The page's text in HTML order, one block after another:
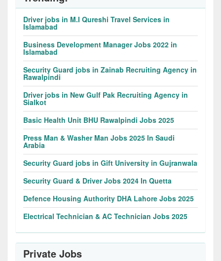
Driver jobs in M.I Qureshi Travel Services in
Islamabad
Business Development Manager Jobs 2022 in
Islamabad
Security Guard jobs in Zainab Recruiting Agency in
Rawalpindi
Driver jobs in New Gulf Pak Recruiting Agency in
Sialkot
Basic Health Unit BHU Rawalpindi Jobs 2025
Press Man & Washer Man Jobs 2025 In Saudi
Arabia
Security Guard jobs in Gift University in Gujranwala
Security Guard & Driver Jobs 2024 In Quetta
Defence Housing Authority DHA Lahore Jobs 2025
Electrical Technician & AC Technician Jobs 2025
Private Jobs